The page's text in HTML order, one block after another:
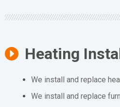
Heating
We install and replace
We install and replace